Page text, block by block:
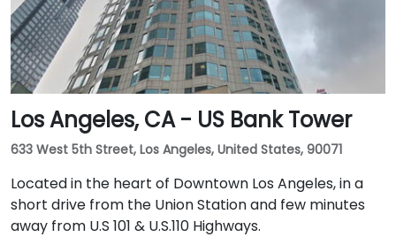
Los Angeles, CA - US Bank Tower
633 West 5th Street, Los Angeles, United States, 90071
Located in the heart of Downtown Los Angeles, in a
short drive from the Union Station and few minutes
away from U.S 101 & U.S.110 Highways.